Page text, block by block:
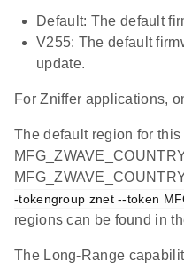
Default: The default
V255: The default
update.
For Zniffer applications,
The default region for
-tokengroup znet --token
regions can be found in
The Long-Range